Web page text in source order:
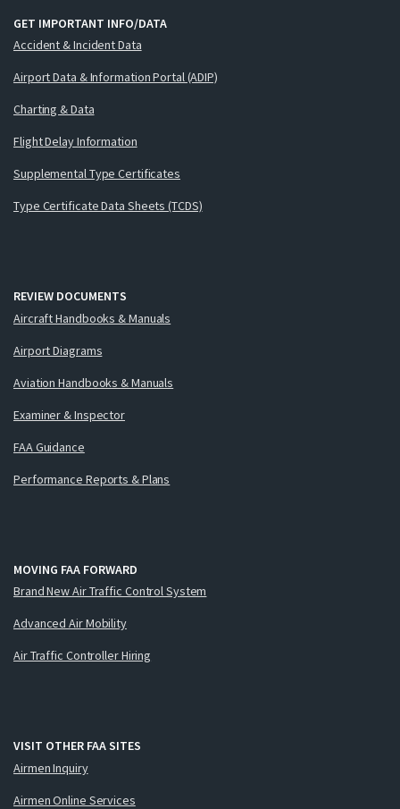
GET IMPORTANT INFO/DATA
Accident & Incident Data
Airport Data & Information Portal (ADIP)
Charting & Data
Flight Delay Information
Supplemental Type Certificates
Type Certificate Data Sheets (TCDS)
REVIEW DOCUMENTS
Aircraft Handbooks & Manuals
Airport Diagrams
Aviation Handbooks & Manuals
Examiner & Inspector
FAA Guidance
Performance Reports & Plans
MOVING FAA FORWARD
Brand New Air Traffic Control System
Advanced Air Mobility
Air Traffic Controller Hiring
VISIT OTHER FAA SITES
Airmen Inquiry
Airmen Online Services